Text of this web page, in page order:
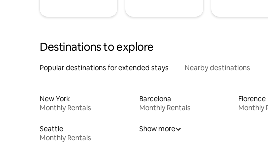
Destinations to explore
Popular destinations for extended stays Nearby destinations
New York
Monthly Rentals
Barcelona
Monthly Rentals
Florence
Monthly
Seattle
Monthly Rentals
Show more